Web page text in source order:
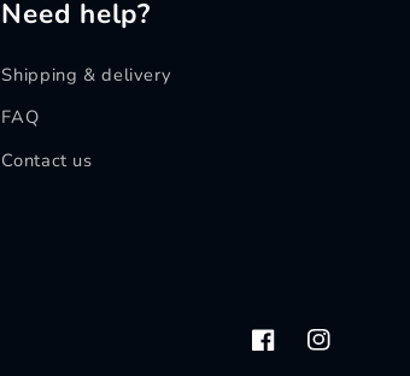
Need help?
Shipping & delivery
FAQ
Contact us
FacebookInstagram